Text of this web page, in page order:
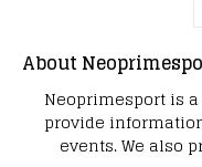
About
Neoprimesport is
provide
events. We also